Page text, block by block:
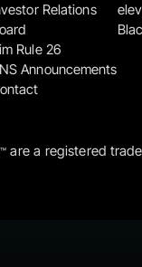
Relations
Rule 26
Announcements
™ are a registered